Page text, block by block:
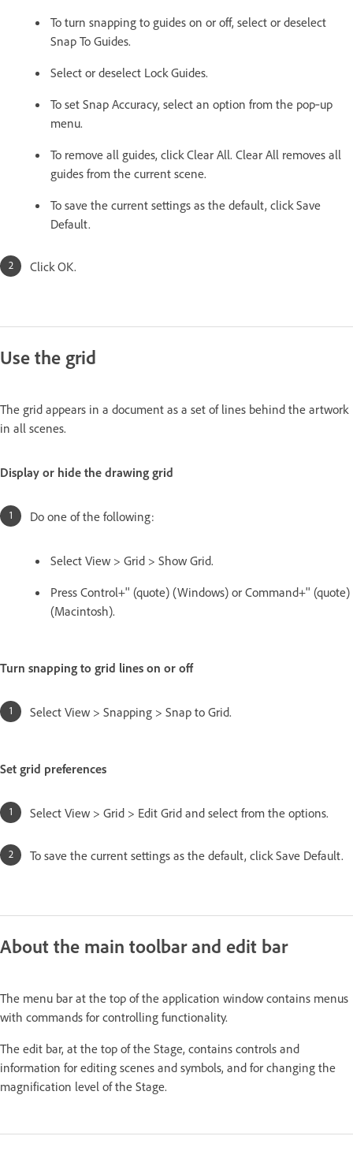
To turn snapping to guides on or off, select or deselect
Snap To Guides.
Select or deselect Lock Guides.
To set Snap Accuracy, select an option from the pop‑up
menu.
To remove all guides, click Clear All. Clear All removes all
guides from the current scene.
To save the current settings as the default, click Save
Default.
Click OK.
Use the grid
The grid appears in a document as a set of lines behind the artwork
in all scenes.
Display or hide the drawing grid
Do one of the following:
Select View > Grid > Show Grid.
Press Control+'' (quote) (Windows) or Command+'' (quote)
(Macintosh).
Turn snapping to grid lines on or off
Select View > Snapping > Snap to Grid.
Set grid preferences
Select View > Grid > Edit Grid and select from the options.
To save the current settings as the default, click Save Default.
About the main toolbar and edit bar
The menu bar at the top of the application window contains menus
with commands for controlling functionality.
The edit bar, at the top of the Stage, contains controls and
information for editing scenes and symbols, and for changing the
magnification level of the Stage.